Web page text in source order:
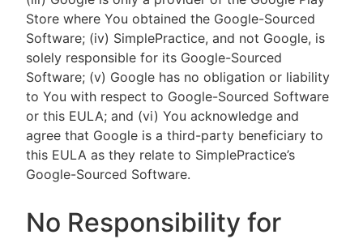
Store where You obtained the Google-Sourced
Software; (iv) SimplePractice, and not Google, is
solely responsible for its Google-Sourced
Software; (v) Google has no obligation or liability
to You with respect to Google-Sourced Software
or this EULA; and (vi) You acknowledge and
agree that Google is a third-party beneficiary to
this EULA as they relate to SimplePractice’s
Google-Sourced Software.
No Responsibility for